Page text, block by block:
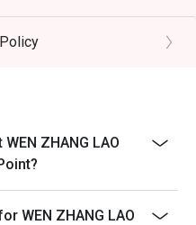
only apply for
allowed.
ask you to wait during
(if any) upon entering
ZHANG LAO
WEN ZHANG LAO